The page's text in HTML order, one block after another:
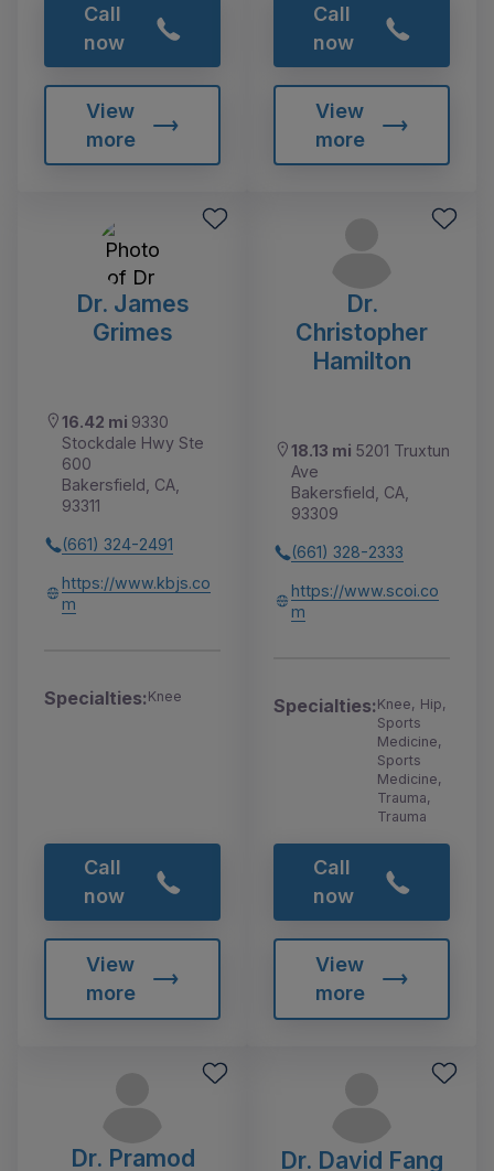
Call
now
View
more
Call
now
View
more
Dr. James
Grimes
16.42 mi 9330
Stockdale Hwy Ste
600
Bakersfield, CA,
93311
(661) 324-2491
https://www.kbjs.co
m
Specialties:Knee
Call
now
View
more
Dr.
Christopher
Hamilton
18.13 mi 5201 Truxtun
Ave
Bakersfield, CA,
93309
(661) 328-2333
https://www.scoi.co
m
Specialties:Knee, Hip,
Sports
Medicine,
Sports
Medicine,
Trauma,
Trauma
Call
now
View
more
Dr. Pramod
Dr. David Fang